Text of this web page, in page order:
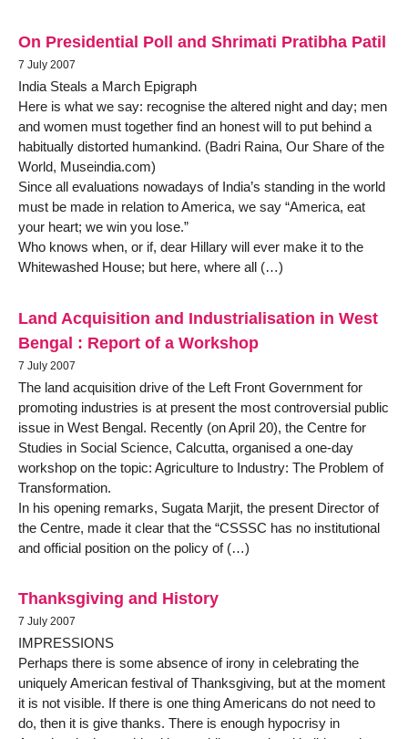
On Presidential Poll and Shrimati Pratibha Patil
7 July 2007
India Steals a March Epigraph
Here is what we say: recognise the altered night and day; men
and women must together find an honest will to put behind a
habitually distorted humankind. (Badri Raina, Our Share of the
World, Museindia.com)
Since all evaluations nowadays of India’s standing in the world
must be made in relation to America, we say “America, eat
your heart; we win you lose.”
Who knows when, or if, dear Hillary will ever make it to the
Whitewashed House; but here, where all (…)
Land Acquisition and Industrialisation in West
Bengal : Report of a Workshop
7 July 2007
The land acquisition drive of the Left Front Government for
promoting industries is at present the most controversial public
issue in West Bengal. Recently (on April 20), the Centre for
Studies in Social Science, Calcutta, organised a one-day
workshop on the topic: Agriculture to Industry: The Problem of
Transformation.
In his opening remarks, Sugata Marjit, the present Director of
the Centre, made it clear that the “CSSSC has no institutional
and official position on the policy of (…)
Thanksgiving and History
7 July 2007
IMPRESSIONS
Perhaps there is some absence of irony in celebrating the
uniquely American festival of Thanksgiving, but at the moment
it is not visible. If there is one thing Americans do not need to
do, then it is give thanks. There is enough hypocrisy in